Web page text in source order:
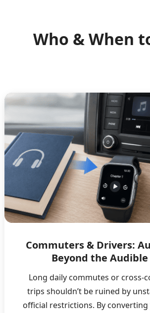
Who & When
Commuters & Drivers:
Beyond the Audible
Long daily commutes or cross-
trips shouldn’t be ruined by
official restrictions. By